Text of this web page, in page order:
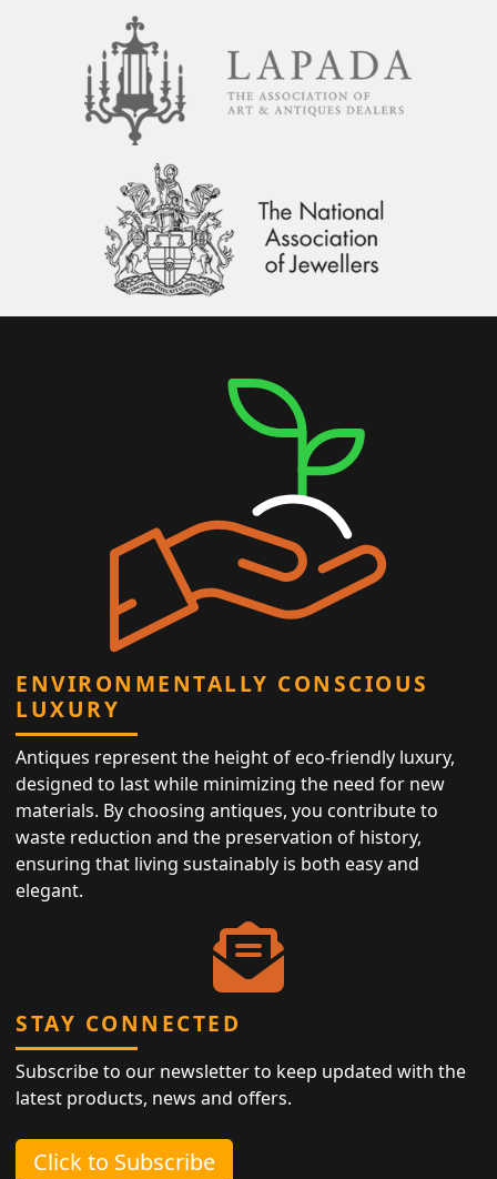
ENVIRONMENTALLY CONSCIOUS
LUXURY
Antiques represent the height of eco-friendly luxury,
designed to last while minimizing the need for new
materials. By choosing antiques, you contribute to
waste reduction and the preservation of history,
ensuring that living sustainably is both easy and
elegant.
STAY CONNECTED
Subscribe to our newsletter to keep updated with the
latest products, news and offers.
Click to Subscribe